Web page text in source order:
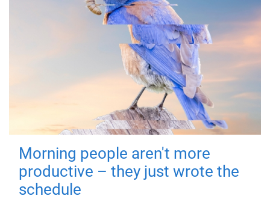
Morning people aren't more
productive – they just wrote the
schedule